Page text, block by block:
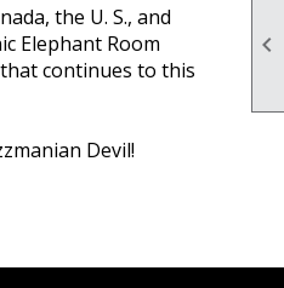

the U. S., and
Elephant Room
continues to this
Devil!